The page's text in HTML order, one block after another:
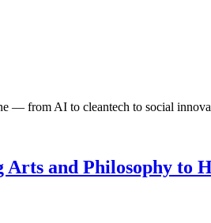
— from AI to cleantech to social
Arts and Philosophy to